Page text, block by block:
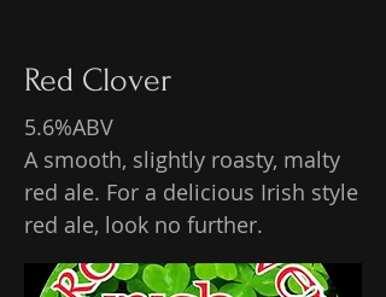
Red Clover
5.6%ABV
A smooth, slightly roasty, malty
red ale. For a delicious Irish style
red ale, look no further.